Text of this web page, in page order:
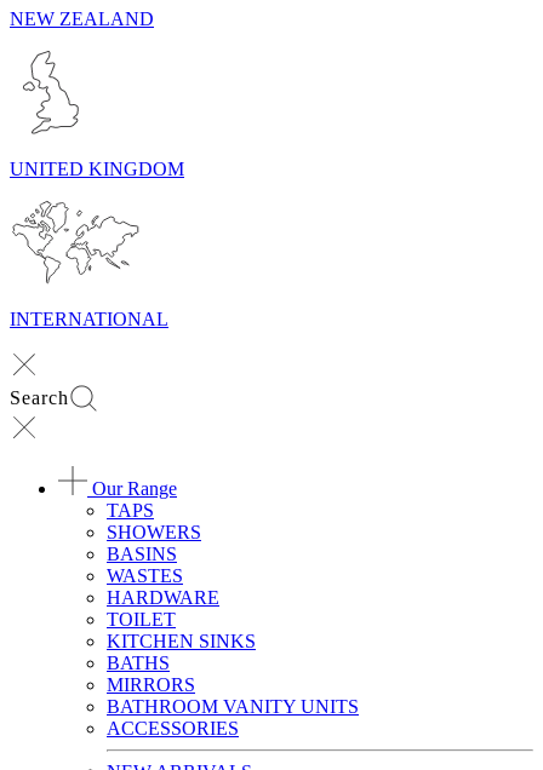
NEW ZEALAND
UNITED KINGDOM
INTERNATIONAL
Search
Our Range
TAPS
SHOWERS
BASINS
WASTES
HARDWARE
TOILET
KITCHEN SINKS
BATHS
MIRRORS
BATHROOM VANITY UNITS
ACCESSORIES